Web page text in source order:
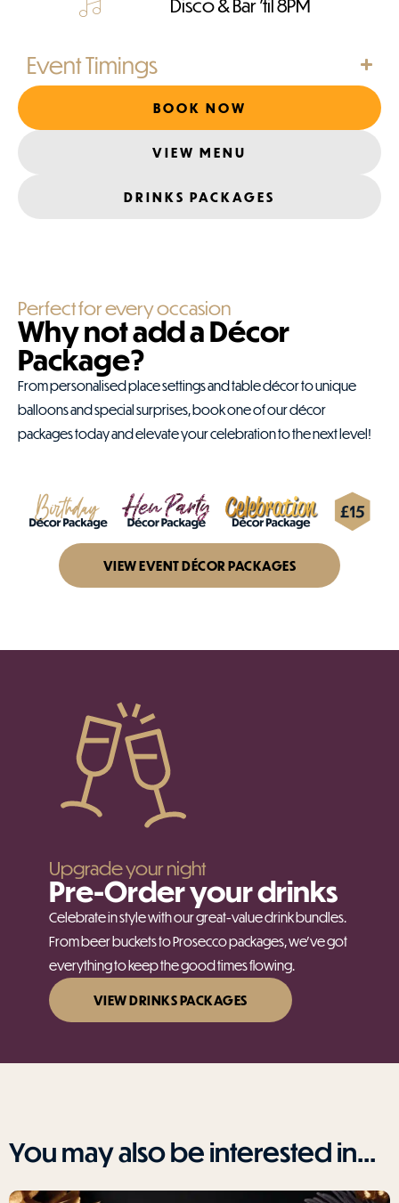
Disco & Bar 'til 8PM
Event Timings
BOOK NOW
VIEW MENU
DRINKS PACKAGES
Perfect for every occasion
Why not add a Décor
Package?
From personalised place settings and table décor to unique
balloons and special surprises, book one of our décor
packages today and elevate your celebration to the next level!
VIEW EVENT DÉCOR PACKAGES
Upgrade your night
Pre-Order your drinks
Celebrate in style with our great-value drink bundles.
From beer buckets to Prosecco packages, we’ve got
everything to keep the good times flowing.
VIEW DRINKS PACKAGES
You may also be interested in...